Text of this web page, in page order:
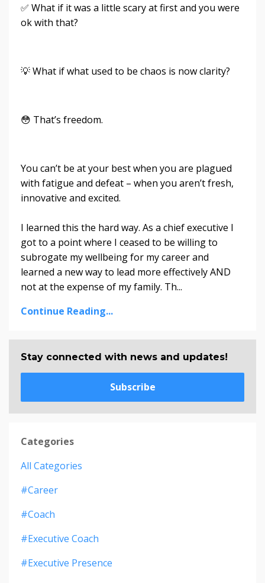
✅ What if it was a little scary at first and you were
ok with that?
💡 What if what used to be chaos is now clarity?
😳 That’s freedom.
You can’t be at your best when you are plagued
with fatigue and defeat – when you aren’t fresh,
innovative and excited.
I learned this the hard way. As a chief executive I
got to a point where I ceased to be willing to
subrogate my wellbeing for my career and
learned a new way to lead more effectively AND
not at the expense of my family. Th...
Continue Reading...
Stay connected with news and updates!
Subscribe
Categories
All Categories
#career
#coach
#executive Coach
#executive Presence